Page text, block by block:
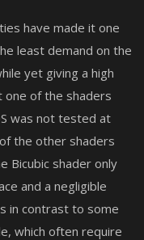
have made it one
least demand on the
yet giving a high
one of the shaders
was not tested at
the other shaders
Bicubic shader only
and a negligible
in contrast to some
which often require